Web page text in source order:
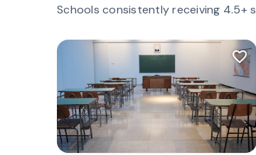
Schools consistently receiving 4.5+
favorite_border